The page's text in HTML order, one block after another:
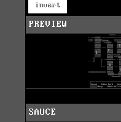
invert
PREVIEW
SAUCE